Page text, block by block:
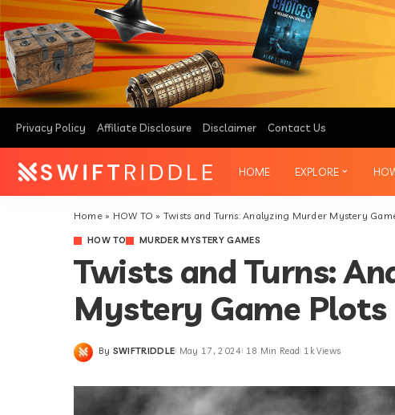
Privacy Policy Affiliate Disclosure Disclaimer Contact Us
HOME EXPLORE
URBAN EXPLORATION
TREASURE HUNTS
BOARD GAMES
RIDDLES
URBAN EXPLORATION
TREASURE HUNTS
MURDER MYSTERY GAMES
ORGANIZE EVENTS
SOLVE CHALLENGES
Home» HOW TO » Twists and Turns: Analyzing Murder Mystery
HOW TO MURDER MYSTERY GAMES
Twists and Turns:
Mystery Game Plots
By SWIFTRIDDLE May 17, 2024 18 Min Read 1k Views